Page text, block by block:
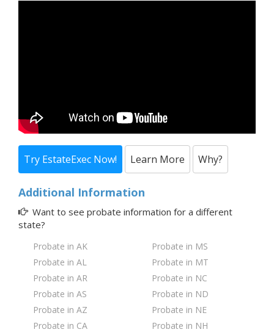
Try EstateExec Now! Learn More Why?
Additional Information
Want to see probate information for a different
state?
Probate in AK
Probate in AL
Probate in AR
Probate in AS
Probate in AZ
Probate in CA
Probate in MS
Probate in MT
Probate in NC
Probate in ND
Probate in NE
Probate in NH